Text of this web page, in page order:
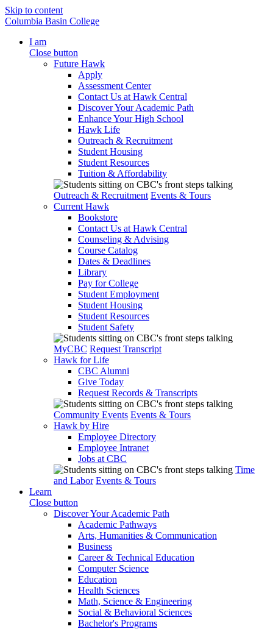
Skip to content
Columbia Basin College
I am
Close button
Future Hawk
Apply
Assessment Center
Contact Us at Hawk Central
Discover Your Academic Path
Enhance Your High School
Hawk Life
Outreach & Recruitment
Student Housing
Student Resources
Tuition & Affordability
Outreach & Recruitment Events & Tours
Current Hawk
Bookstore
Contact Us at Hawk Central
Counseling & Advising
Course Catalog
Dates & Deadlines
Library
Pay for College
Student Employment
Student Housing
Student Resources
Student Safety
MyCBC Request Transcript
Hawk for Life
CBC Alumni
Give Today
Request Records & Transcripts
Community Events Events & Tours
Hawk by Hire
Employee Directory
Employee Intranet
Jobs at CBC
Time
and Labor Events & Tours
Learn
Close button
Discover Your Academic Path
Academic Pathways
Arts, Humanities & Communication
Business
Career & Technical Education
Computer Science
Education
Health Sciences
Math, Science & Engineering
Social & Behavioral Sciences
Bachelor's Programs